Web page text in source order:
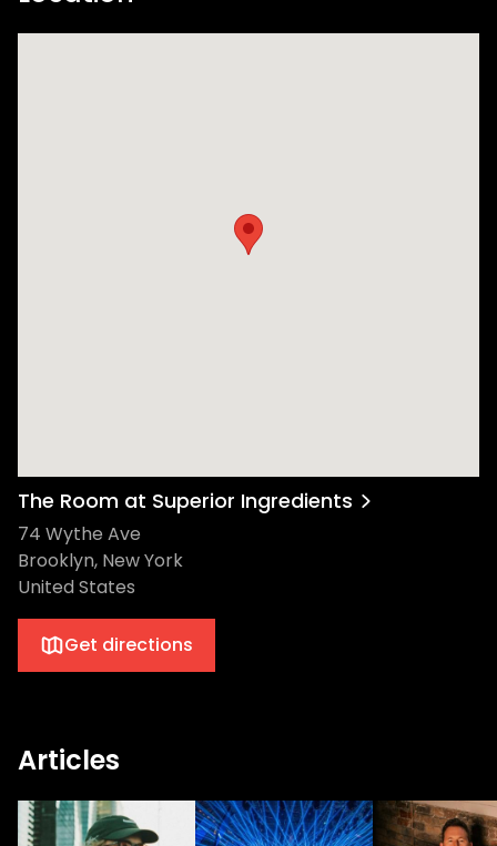
The Room at Superior Ingredients
74 Wythe Ave
Brooklyn, New York
United States
Get directions
Articles